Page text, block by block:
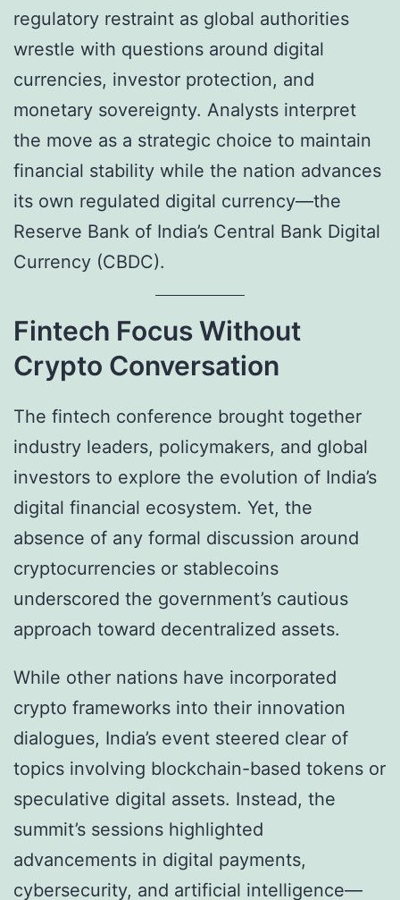
regulatory restraint as global authorities
wrestle with questions around digital
currencies, investor protection, and
monetary sovereignty. Analysts interpret
the move as a strategic choice to maintain
financial stability while the nation advances
its own regulated digital currency—the
Reserve Bank of India’s Central Bank Digital
Currency (CBDC).
Fintech Focus Without
Crypto Conversation
The fintech conference brought together
industry leaders, policymakers, and global
investors to explore the evolution of India’s
digital financial ecosystem. Yet, the
absence of any formal discussion around
cryptocurrencies or stablecoins
underscored the government’s cautious
approach toward decentralized assets.
While other nations have incorporated
crypto frameworks into their innovation
dialogues, India’s event steered clear of
topics involving blockchain-based tokens or
speculative digital assets. Instead, the
summit’s sessions highlighted
advancements in digital payments,
cybersecurity, and artificial intelligence—